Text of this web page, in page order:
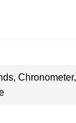
Chronometer,